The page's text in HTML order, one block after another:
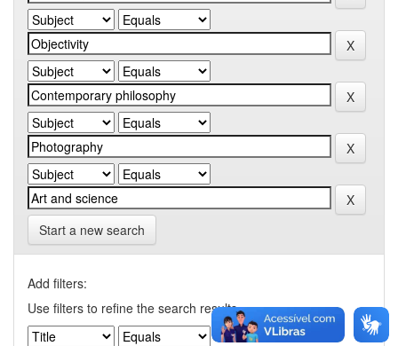
Start a new search
Add filters:
Use filters to refine the search results.